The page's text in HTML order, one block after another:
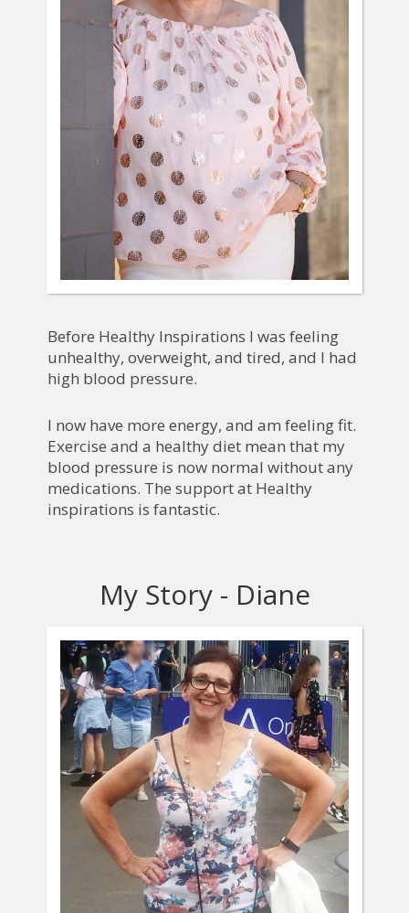
Before Healthy Inspirations I was feeling
unhealthy, overweight, and tired, and I had
high blood pressure.
I now have more energy, and am feeling fit.
Exercise and a healthy diet mean that my
blood pressure is now normal without any
medications. The support at Healthy
inspirations is fantastic.
My Story - Diane